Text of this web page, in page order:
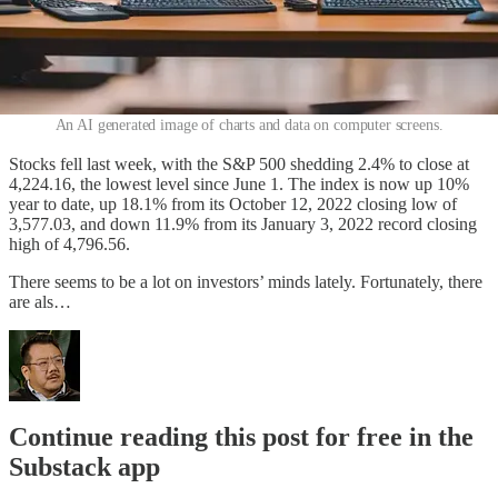
An AI generated image of charts and data on computer screens.
Stocks fell last week, with the S&P 500 shedding 2.4% to close at
4,224.16, the lowest level since June 1. The index is now up 10%
year to date, up 18.1% from its October 12, 2022 closing low of
3,577.03, and down 11.9% from its January 3, 2022 record closing
high of 4,796.56.
There seems to be a lot on investors’ minds lately. Fortunately, there
are als…
Continue reading this post for free in the
Substack app